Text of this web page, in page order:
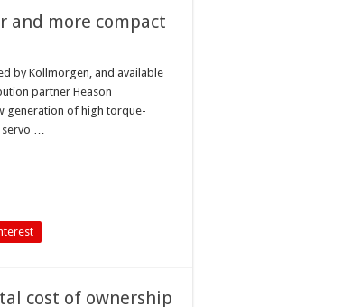
and more compact
by Kollmorgen, and available
partner Heason
generation of high torque-
…
cost of ownership